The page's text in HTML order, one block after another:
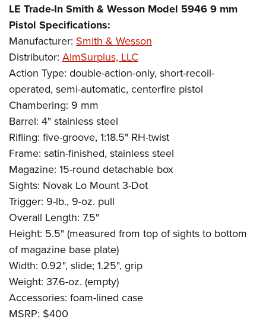
LE Trade-In Smith & Wesson Model 5946 9 mm
Pistol Specifications:
Manufacturer: Smith & Wesson
Distributor: AimSurplus, LLC
Action Type: double-action-only, short-recoil-
operated, semi-automatic, centerfire pistol
Chambering: 9 mm
Barrel: 4" stainless steel
Rifling: five-groove, 1:18.5" RH-twist
Frame: satin-finished, stainless steel
Magazine: 15-round detachable box
Sights: Novak Lo Mount 3-Dot
Trigger: 9-lb., 9-oz. pull
Overall Length: 7.5"
Height: 5.5" (measured from top of sights to bottom
of magazine base plate)
Width: 0.92", slide; 1.25", grip
Weight: 37.6-oz. (empty)
Accessories: foam-lined case
MSRP: $400